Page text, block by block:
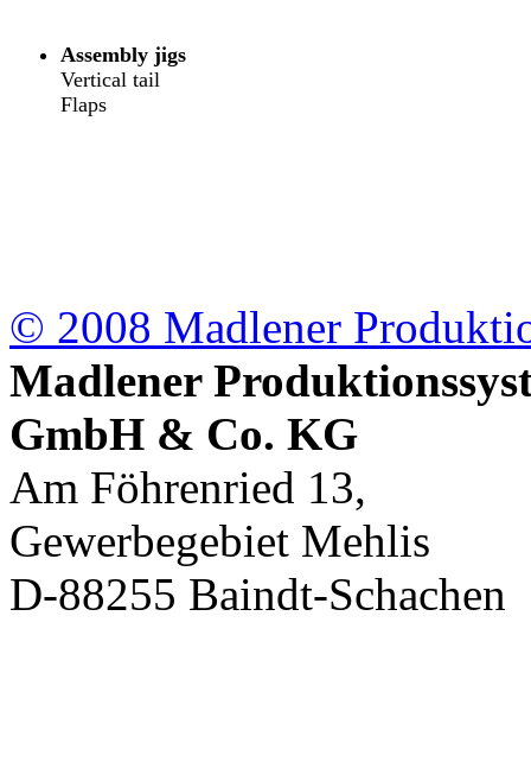
Assembly jigs
Vertical tail
Flaps
© 2008 Madlener
Madlener
GmbH & Co. KG
Am Föhrenried 13,
Gewerbegebiet Mehlis
D-88255 Baindt-Schachen